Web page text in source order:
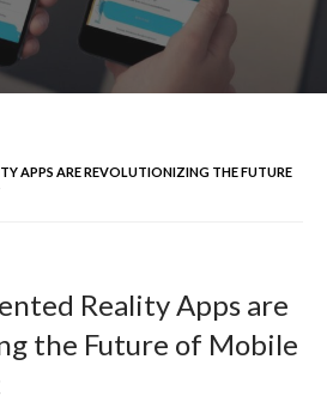
APPS ARE REVOLUTIONIZING THE FUTURE
Reality Apps are
the Future of Mobile